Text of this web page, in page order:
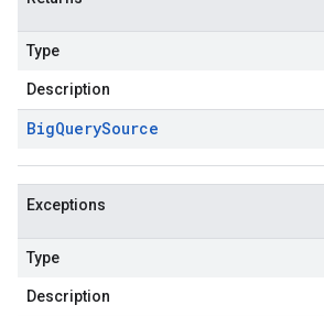
Type
Description
BigQuerySource
Exceptions
Type
Description